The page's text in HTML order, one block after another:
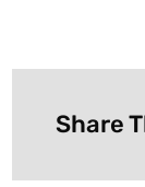
Share